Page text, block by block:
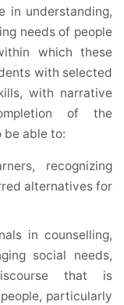
in understanding,
needs of people
which these
with selected
with narrative
of the
be able to:
recognizing
alternatives for
in counselling,
social needs,
that is
particularly